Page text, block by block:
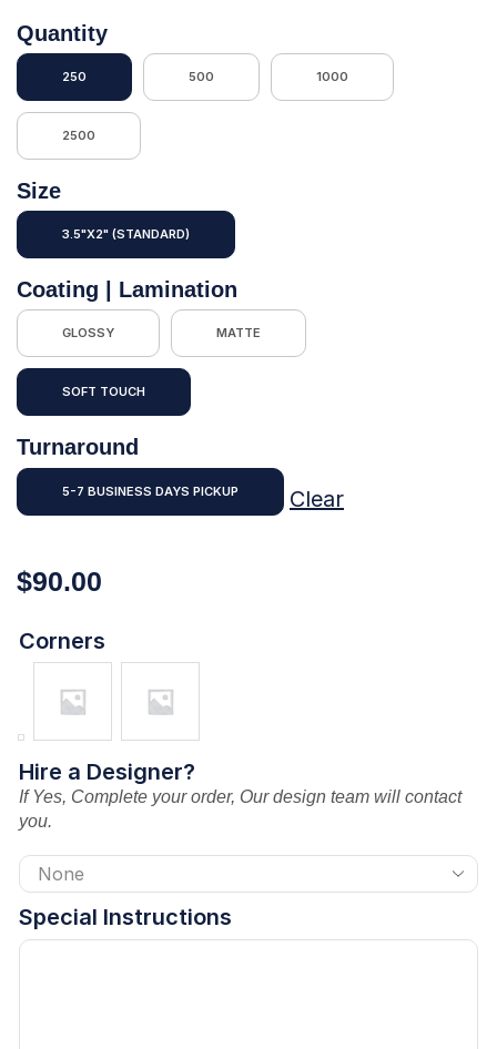
Quantity
250 500 1000
2500
Size
3.5"X2" (STANDARD)
Coating | Lamination
GLOSSY MATTE
SOFT TOUCH
Turnaround
5-7 BUSINESS DAYS PICKUP Clear
$90.00
Corners
Hire a Designer?
If Yes, Complete your order, Our design team will contact
you.
Special Instructions